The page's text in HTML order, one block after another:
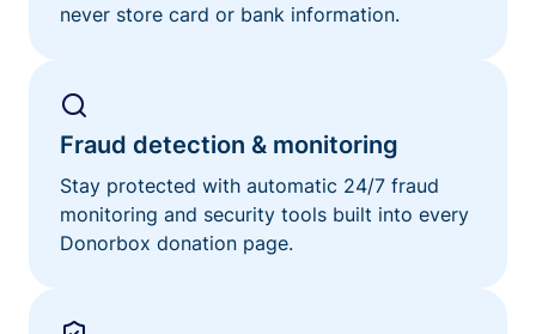
never store card or bank information.
Fraud detection & monitoring
Stay protected with automatic 24/7 fraud
monitoring and security tools built into every
Donorbox donation page.